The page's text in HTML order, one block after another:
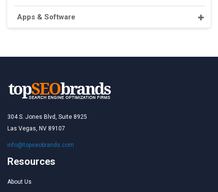
Apps & Software
304 S. Jones Blvd, Suite 8925
Las Vegas, NV 89107
info@topseobrands.com
Resources
About Us